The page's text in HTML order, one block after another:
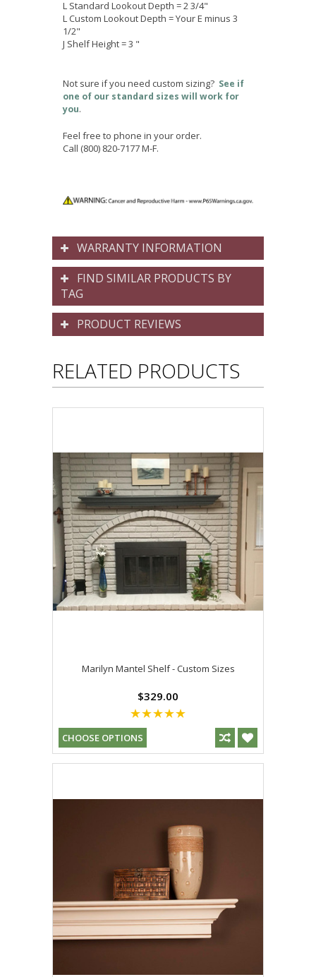
L Standard Lookout Depth = 2 3/4"
L Custom Lookout Depth = Your E minus 3
1/2"
J Shelf Height = 3 "
Not sure if you need custom sizing? See if
one of our standard sizes will work for
you.
Feel free to phone in your order.
Call (800) 820-7177 M-F.
WARRANTY INFORMATION
FIND SIMILAR PRODUCTS BY
TAG
PRODUCT REVIEWS
RELATED PRODUCTS
Marilyn Mantel Shelf - Custom Sizes
$329.00
CHOOSE OPTIONS